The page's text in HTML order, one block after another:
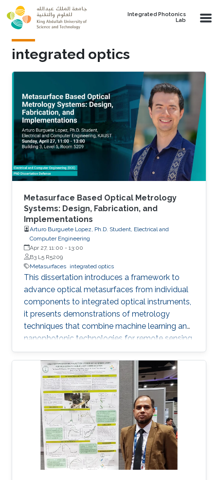
Skip to main content
Integrated Photonics
Lab
integrated optics
Metasurface Based Optical Metrology
Systems: Design, Fabrication, and
Implementations
Arturo Burguete Lopez, Ph.D. Student, Electrical and
Computer Engineering
Apr 27, 11:00 - 13:00
B3 L5 R5209
Metasurfaces integrated optics
This dissertation introduces a framework to
advance optical metasurfaces from individual
components to integrated optical instruments,
it presents demonstrations of metrology
techniques that combine machine learning and
nanophotonic technologies for remote sensing
that outperform methods based on
conventional optics, thus advancing the next
generation of optical instrumentation.